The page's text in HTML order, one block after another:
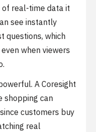
of real-time data it
see instantly
questions, which
when viewers
A Coresight
shopping can
customers buy
real